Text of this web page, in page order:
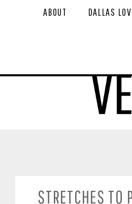
ABOUT DALLAS
STRETCHES TO